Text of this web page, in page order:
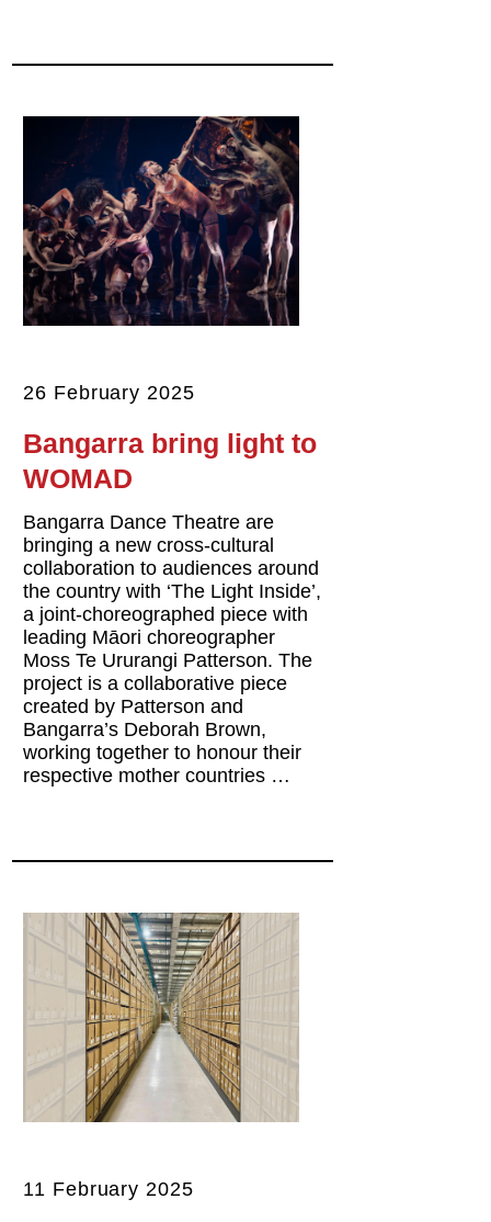
26 February 2025
Bangarra bring light to
WOMAD
Bangarra Dance Theatre are
bringing a new cross-cultural
collaboration to audiences around
the country with ‘The Light Inside’,
a joint-choreographed piece with
leading Māori choreographer
Moss Te Ururangi Patterson. The
project is a collaborative piece
created by Patterson and
Bangarra’s Deborah Brown,
working together to honour their
respective mother countries …
11 February 2025